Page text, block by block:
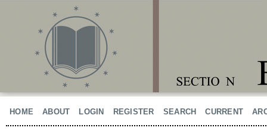
HOME ABOUT LOGIN REGISTER SEARCH CURRENT